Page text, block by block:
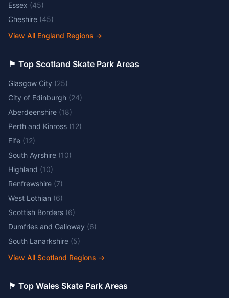
Essex (45)
Cheshire (45)
View All England Regions →
🏴󠁧󠁢󠁳󠁣󠁴󠁿 Top Scotland Skate Park Areas
Glasgow City (25)
City of Edinburgh (24)
Aberdeenshire (18)
Perth and Kinross (12)
Fife (12)
South Ayrshire (10)
Highland (10)
Renfrewshire (7)
West Lothian (6)
Scottish Borders (6)
Dumfries and Galloway (6)
South Lanarkshire (5)
View All Scotland Regions →
🏴󠁧󠁢󠁷󠁬󠁳󠁿 Top Wales Skate Park Areas